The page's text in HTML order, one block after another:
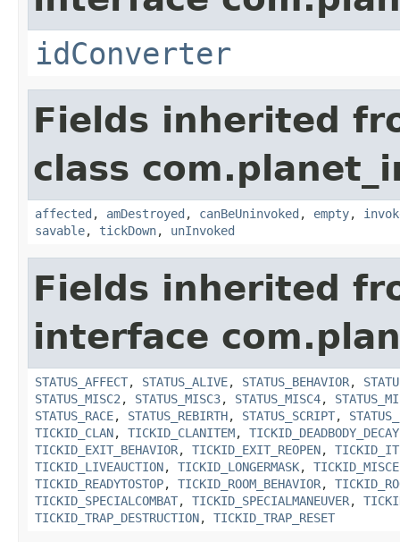
idConverter
Fields inherited
class
affected , amDestroyed , canBeUninvoked , empty,
savable, tickDown, unInvoked
Fields inherited
interface
STATUS_AFFECT, STATUS_ALIVE, STATUS_BEHAVIOR,
STATUS_MISC2 , STATUS_MISC3, STATUS_MISC4,
STATUS_RACE, STATUS_REBIRTH, STATUS_SCRIPT,
TICKID_CLAN, TICKID_CLANITEM, TICKID_DEADBODY_DECAY
TICKID_EXIT_BEHAVIOR, TICKID_EXIT_REOPEN,
TICKID_LIVEAUCTION, TICKID_LONGERMASK,
TICKID_READYTOSTOP, TICKID_ROOM_BEHAVIOR,
TICKID_SPECIALCOMBAT, TICKID_SPECIALMANEUVER,
TICKID_TRAP_DESTRUCTION, TICKID_TRAP_RESET